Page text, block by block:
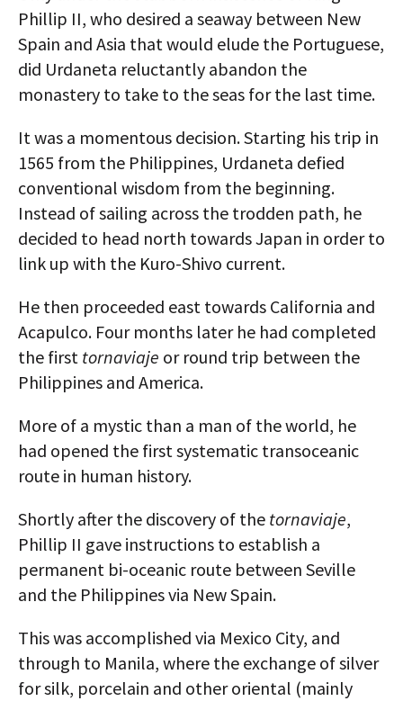
Phillip II, who desired a seaway between New
Spain and Asia that would elude the Portuguese,
did Urdaneta reluctantly abandon the
monastery to take to the seas for the last time.
It was a momentous decision. Starting his trip in
1565 from the Philippines, Urdaneta defied
conventional wisdom from the beginning.
Instead of sailing across the trodden path, he
decided to head north towards Japan in order to
link up with the Kuro-Shivo current.
He then proceeded east towards California and
Acapulco. Four months later he had completed
the first tornaviaje or round trip between the
Philippines and America.
More of a mystic than a man of the world, he
had opened the first systematic transoceanic
route in human history.
Shortly after the discovery of the tornaviaje,
Phillip II gave instructions to establish a
permanent bi-oceanic route between Seville
and the Philippines via New Spain.
This was accomplished via Mexico City, and
through to Manila, where the exchange of silver
for silk, porcelain and other oriental (mainly